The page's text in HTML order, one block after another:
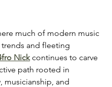
much of modern music
trends and fleeting
Nick continues to carve
path rooted in
musicianship, and